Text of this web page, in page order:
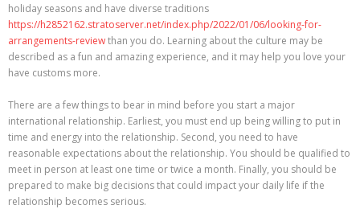
holiday seasons and have diverse traditions
https://h2852162.stratoserver.net/index.php/2022/01/06/looking-for-
arrangements-reviewthan you do. Learning about the culture may be
described as a fun and amazing experience, and it may help you love your
have customs more.
There are a few things to bear in mind before you start a major
international relationship. Earliest, you must end up being willing to put in
time and energy into the relationship. Second, you need to have
reasonable expectations about the relationship. You should be qualified to
meet in person at least one time or twice a month. Finally, you should be
prepared to make big decisions that could impact your daily life if the
relationship becomes serious.